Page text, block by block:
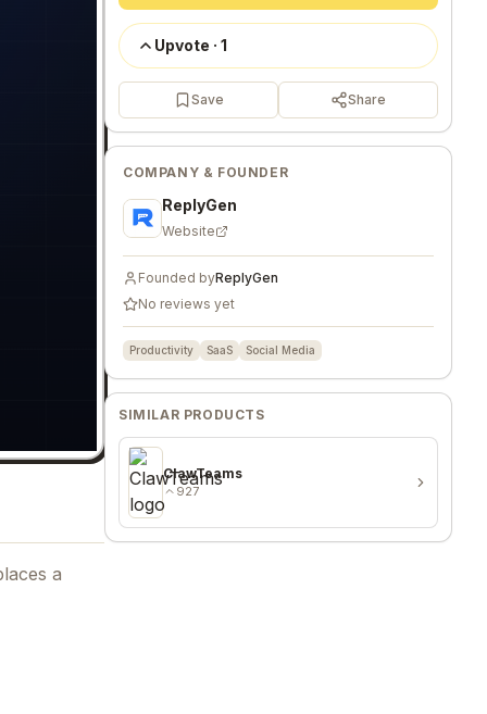
a
Upvote · 1
Save Share
COMPANY & FOUNDER
ReplyGen
Website
Founded byReplyGen
No reviews yet
Productivity SaaS Social Media
SIMILAR PRODUCTS
ClawTeams
927